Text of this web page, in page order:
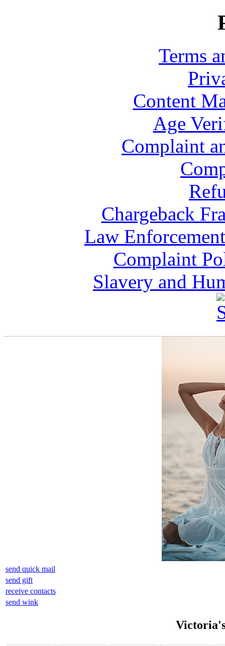
Terms
Content
Age
Complaint
Chargeback
Law
Complaint
Slavery and
send quick mail
send gift
receive contacts
send wink